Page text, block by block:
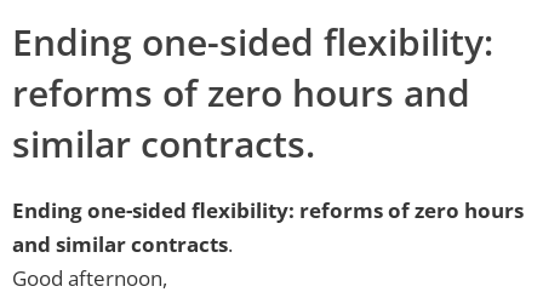
Ending one-sided flexibility:
reforms of zero hours and
similar contracts.
Ending one-sided flexibility: reforms of zero hours
and similar contracts.
Good afternoon,